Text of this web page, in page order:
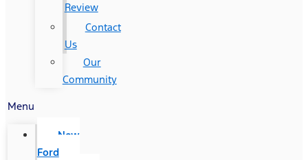
Review
Contact
Us
Our
Community
Menu
New
Ford